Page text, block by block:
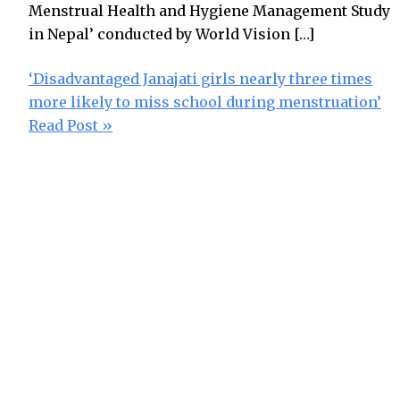
Menstrual Health and Hygiene Management Study
in Nepal’ conducted by World Vision […]
‘Disadvantaged Janajati girls nearly three times
more likely to miss school during menstruation’
Read Post »